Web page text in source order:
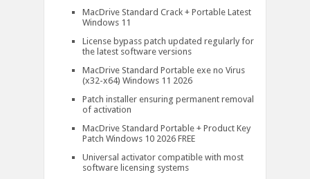
MacDrive Standard Crack + Portable Latest
Windows 11
License bypass patch updated regularly for
the latest software versions
MacDrive Standard Portable exe no Virus
(x32-x64) Windows 11 2026
Patch installer ensuring permanent removal
of activation
MacDrive Standard Portable + Product Key
Patch Windows 10 2026 FREE
Universal activator compatible with most
software licensing systems